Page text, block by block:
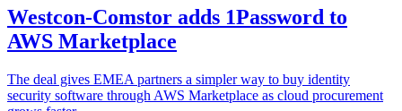
Westcon-Comstor adds 1Password to
AWS Marketplace
The deal gives EMEA partners a simpler way to buy identity
security software through AWS Marketplace as cloud procurement